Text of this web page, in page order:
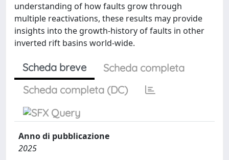
understanding of how faults grow through
multiple reactivations, these results may provide
insights into the growth-history of faults in other
inverted rift basins world-wide.
Scheda breve
Scheda completa
Scheda completa (DC)
Anno di pubblicazione
2025